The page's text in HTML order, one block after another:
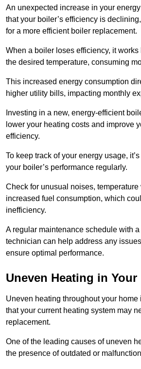
An unexpected increase in your
that your boiler’s efficiency is
for a more efficient boiler replacement.
When a boiler loses efficiency, it works
the desired temperature, consuming
This increased energy consumption
higher utility bills, impacting monthly
Investing in a new, energy-efficient
lower your heating costs and improve
efficiency.
To keep track of your energy usage,
your boiler’s performance regularly.
Check for unusual noises, temperature
increased fuel consumption, which
inefficiency.
A regular maintenance schedule with a
technician can help address any
ensure optimal performance.
Uneven Heating in Your
Uneven heating throughout your home
that your current heating system may
replacement.
One of the leading causes of uneven
the presence of outdated or